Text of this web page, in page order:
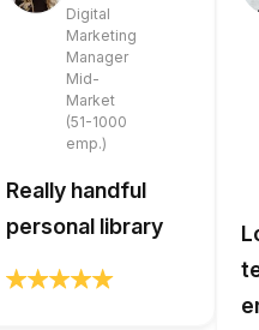
Digital
Marketing
Manager
Mid-
Market
(51-1000
emp.)
Really handful
personal library